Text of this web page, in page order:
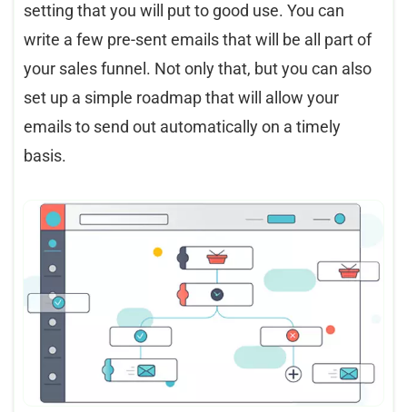
setting that you will put to good use. You can
write a few pre-sent emails that will be all part of
your sales funnel. Not only that, but you can also
set up a simple roadmap that will allow your
emails to send out automatically on a timely
basis.